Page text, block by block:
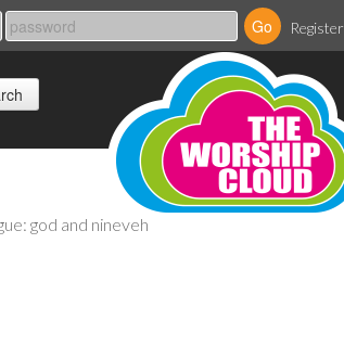
Register
god and nineveh